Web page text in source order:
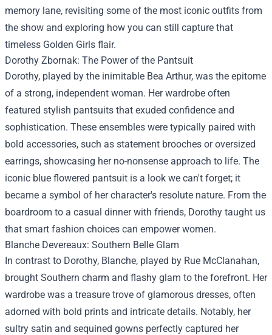
memory lane, revisiting some of the most iconic outfits from
the show and exploring how you can still capture that
timeless Golden Girls flair.
Dorothy Zbornak: The Power of the Pantsuit
Dorothy, played by the inimitable Bea Arthur, was the epitome
of a strong, independent woman. Her wardrobe often
featured stylish pantsuits that exuded confidence and
sophistication. These ensembles were typically paired with
bold accessories, such as statement brooches or oversized
earrings, showcasing her no-nonsense approach to life. The
iconic blue flowered pantsuit is a look we can't forget; it
became a symbol of her character's resolute nature. From the
boardroom to a casual dinner with friends, Dorothy taught us
that smart fashion choices can empower women.
Blanche Devereaux: Southern Belle Glam
In contrast to Dorothy, Blanche, played by Rue McClanahan,
brought Southern charm and flashy glam to the forefront. Her
wardrobe was a treasure trove of glamorous dresses, often
adorned with bold prints and intricate details. Notably, her
sultry satin and sequined gowns perfectly captured her